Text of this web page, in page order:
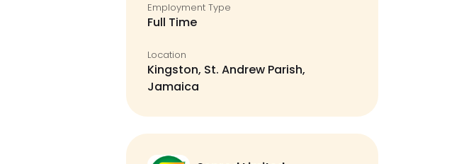
Employment Type
Full Time
Location
Kingston, St. Andrew Parish,
Jamaica